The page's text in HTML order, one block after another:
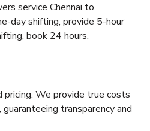
service Chennai to
day shifting, provide 5-hour
book 24 hours.
pricing. We provide true costs
transparency and